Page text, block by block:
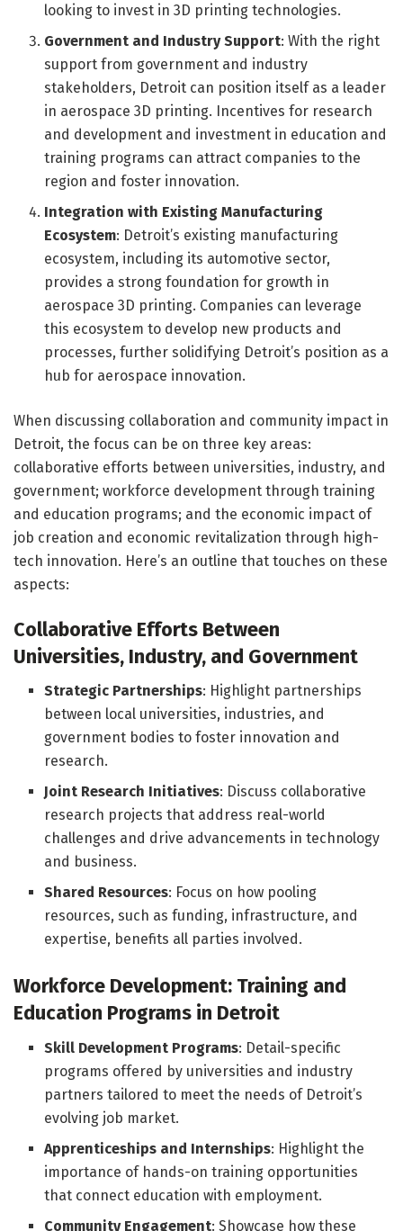
looking to invest in 3D printing technologies.
Government and Industry Support: With the right
support from government and industry
stakeholders, Detroit can position itself as a leader
in aerospace 3D printing. Incentives for research
and development and investment in education and
training programs can attract companies to the
region and foster innovation.
Integration with Existing Manufacturing
Ecosystem: Detroit’s existing manufacturing
ecosystem, including its automotive sector,
provides a strong foundation for growth in
aerospace 3D printing. Companies can leverage
this ecosystem to develop new products and
processes, further solidifying Detroit’s position as a
hub for aerospace innovation.
When discussing collaboration and community impact in
Detroit, the focus can be on three key areas:
collaborative efforts between universities, industry, and
government; workforce development through training
and education programs; and the economic impact of
job creation and economic revitalization through high-
tech innovation. Here’s an outline that touches on these
aspects:
Collaborative Efforts Between
Universities, Industry, and Government
Strategic Partnerships: Highlight partnerships
between local universities, industries, and
government bodies to foster innovation and
research.
Joint Research Initiatives: Discuss collaborative
research projects that address real-world
challenges and drive advancements in technology
and business.
Shared Resources: Focus on how pooling
resources, such as funding, infrastructure, and
expertise, benefits all parties involved.
Workforce Development: Training and
Education Programs in Detroit
Skill Development Programs: Detail-specific
programs offered by universities and industry
partners tailored to meet the needs of Detroit’s
evolving job market.
Apprenticeships and Internships: Highlight the
importance of hands-on training opportunities
that connect education with employment.
Community Engagement: Showcase how these